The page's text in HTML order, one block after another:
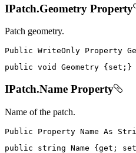
IPatch.Geometry Property
Patch geometry.
Public WriteOnly Property
public void Geometry { set ; }
IPatch.Name Property
Name of the patch.
Public Property Name As
public
string Name { get ; set